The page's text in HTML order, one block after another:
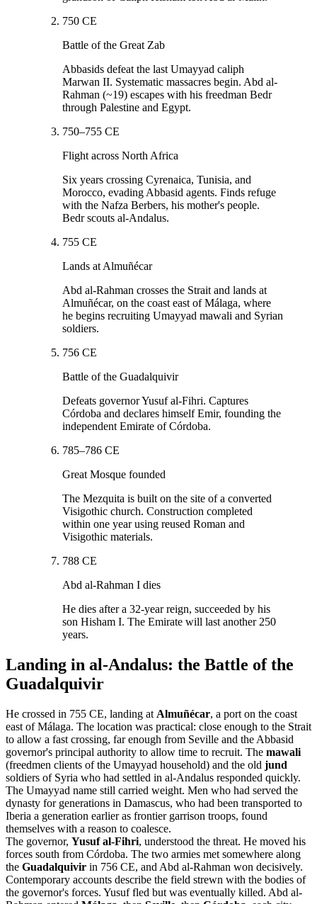
750 CE
Battle of the Great Zab
Abbasids defeat the last Umayyad caliph
Marwan II. Systematic massacres begin. Abd al-
Rahman (~19) escapes with his freedman Bedr
through Palestine and Egypt.
750–755 CE
Flight across North Africa
Six years crossing Cyrenaica, Tunisia, and
Morocco, evading Abbasid agents. Finds refuge
with the Nafza Berbers, his mother's people.
Bedr scouts al-Andalus.
755 CE
Lands at Almuñécar
Abd al-Rahman crosses the Strait and lands at
Almuñécar, on the coast east of Málaga, where
he begins recruiting Umayyad mawali and Syrian
soldiers.
756 CE
Battle of the Guadalquivir
Defeats governor Yusuf al-Fihri. Captures
Córdoba and declares himself Emir, founding the
independent Emirate of Córdoba.
785–786 CE
Great Mosque founded
The Mezquita is built on the site of a converted
Visigothic church. Construction completed
within one year using reused Roman and
Visigothic materials.
788 CE
Abd al-Rahman I dies
He dies after a 32-year reign, succeeded by his
son Hisham I. The Emirate will last another 250
years.
Landing in al-Andalus: the Battle of the
Guadalquivir
He crossed in 755 CE, landing at Almuñécar, a port on the coast
east of Málaga. The location was practical: close enough to the Strait
to allow a fast crossing, far enough from Seville and the Abbasid
governor's principal authority to allow time to recruit. The mawali
(freedmen clients of the Umayyad household) and the old jund
soldiers of Syria who had settled in al-Andalus responded quickly.
The Umayyad name still carried weight. Men who had served the
dynasty for generations in Damascus, who had been transported to
Iberia a generation earlier as frontier garrison troops, found
themselves with a reason to coalesce.
The governor, Yusuf al-Fihri, understood the threat. He moved his
forces south from Córdoba. The two armies met somewhere along
the Guadalquivir in 756 CE, and Abd al-Rahman won decisively.
Contemporary accounts describe the field strewn with the bodies of
the governor's forces. Yusuf fled but was eventually killed. Abd al-